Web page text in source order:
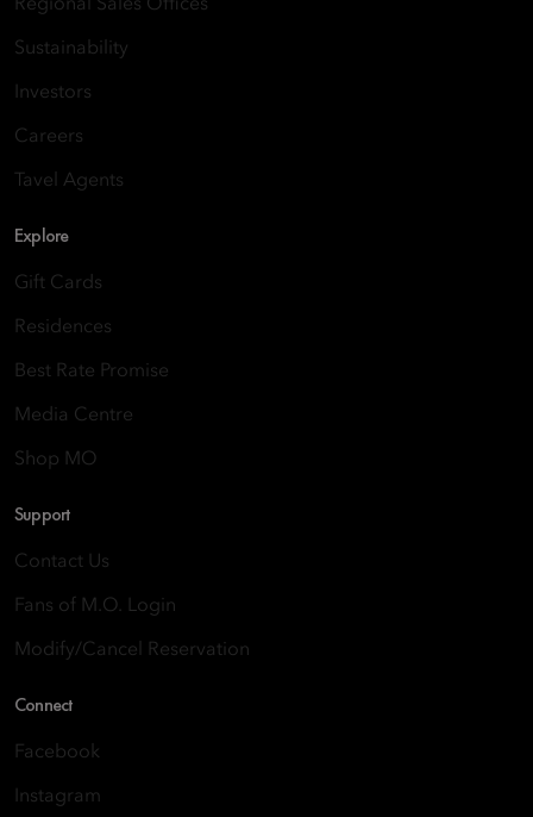
Regional Sales Offices
Sustainability
Investors
Careers
Tavel Agents
Explore
Gift Cards
Residences
Best Rate Promise
Media Centre
Shop MO
Support
Contact Us
Fans of M.O. Login
Modify/Cancel Reservation
Connect
Facebook
Instagram